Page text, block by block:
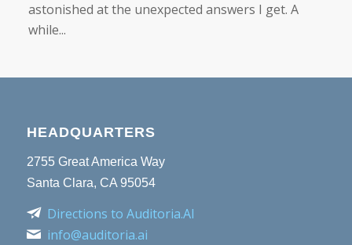
astonished at the unexpected answers I get. A
while...
HEADQUARTERS
2755 Great America Way
Santa Clara, CA 95054
Directions to Auditoria.AI
info@auditoria.ai